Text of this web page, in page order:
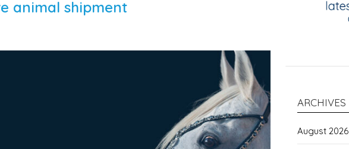
animal shipment
ARCHIVES
August 2026